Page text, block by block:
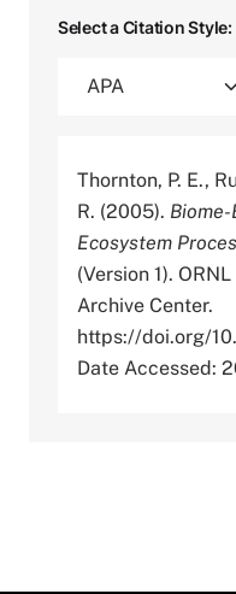
Select a Citation Style:
Thornton, P. E.,
R. (2005).
Ecosystem
(Version 1).
Archive Center.
https://doi.org/
Date Accessed: